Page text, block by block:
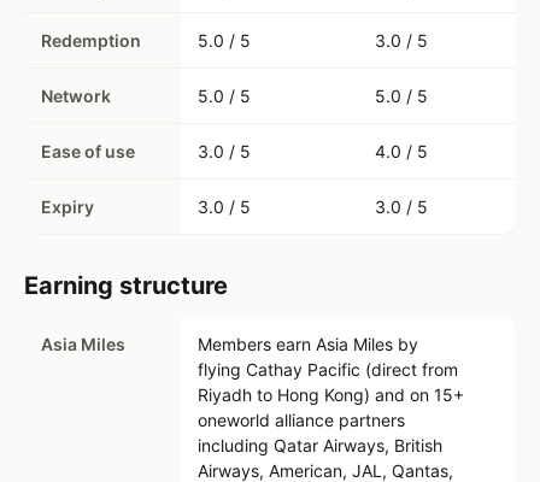
Redemption 5.0 / 5 3.0 / 5
Network 5.0 / 5 5.0 / 5
Ease of use 3.0 / 5 4.0 / 5
Expiry 3.0 / 5 3.0 / 5
Earning structure
Asia Miles
Members earn Asia Miles by
flying Cathay Pacific (direct from
Riyadh to Hong Kong) and on 15+
oneworld alliance partners
including Qatar Airways, British
Airways, American, JAL, Qantas,